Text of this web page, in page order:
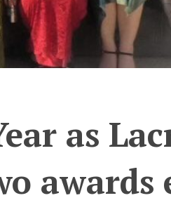
as
awards